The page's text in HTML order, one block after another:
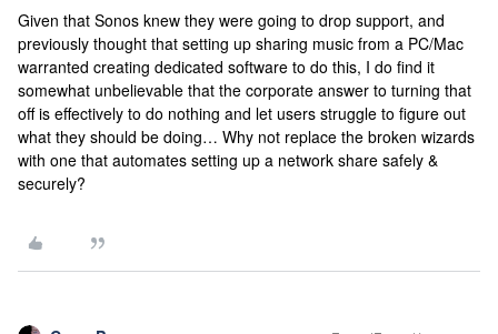
Given that Sonos knew they were going to drop support, and
previously thought that setting up sharing music from a PC/Mac
warranted creating dedicated software to do this, I do find it
somewhat unbelievable that the corporate answer to turning that
off is effectively to do nothing and let users struggle to figure out
what they should be doing… Why not replace the broken wizards
with one that automates setting up a network share safely &
securely?